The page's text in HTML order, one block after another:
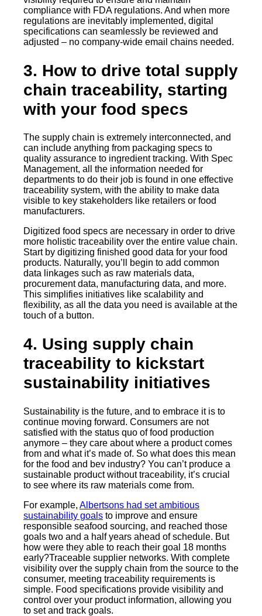
compliance with FDA regulations. And when more
regulations are inevitably implemented, digital
specifications can seamlessly be reviewed and
adjusted – no company-wide email chains needed.
3. How to drive total supply
chain traceability, starting
with your food specs
The supply chain is extremely interconnected, and
can include anything from packaging specs to
quality assurance to ingredient tracking. With Spec
Management, all the information needed for
departments to do their job is found in one effective
traceability system, with the ability to make data
visible to key stakeholders like retailers or food
manufacturers.
Digitized food specs are necessary in order to drive
more holistic traceability over the entire value chain.
Start by digitizing finished good data for your food
products. Naturally, you’ll begin to add common
data linkages such as raw materials data,
procurement data, manufacturing data, and more.
This simplifies initiatives like scalability and
flexibility, as all the data you need is available at the
touch of a button.
4. Using supply chain
traceability to kickstart
sustainability initiatives
Sustainability is the future, and to embrace it is to
continue moving forward. Consumers are not
satisfied with the status quo of food production
anymore – they care about where a product comes
from and what it’s made of. So what does this mean
for the food and bev industry? You can’t produce a
sustainable product without traceability, it’s crucial
to see where its raw materials come from.
For example, Albertsons had set ambitious
sustainability goals to improve and ensure
responsible seafood sourcing, and reached those
goals two and a half years ahead of schedule. But
how were they able to reach their goal 18 months
early?Traceable supplier networks. With complete
visibility over the supply chain from the source to the
consumer, meeting traceability requirements is
simple. Food specifications provide visibility and
control over your product information, allowing you
to set and track goals.